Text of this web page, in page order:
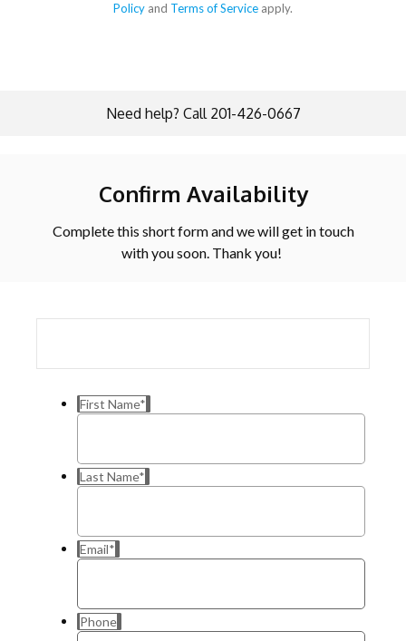
Policy and Terms of Service apply.
Need help? Call 201-426-0667
Confirm Availability
Complete this short form and we will get in touch
with you soon. Thank you!
First Name*
Last Name*
Email*
Phone